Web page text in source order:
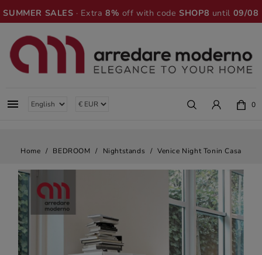
SUMMER SALES · Extra8% off with codeSHOP8 until 09/08
 0
Home BEDROOM Nightstands Venice Night Tonin Casa